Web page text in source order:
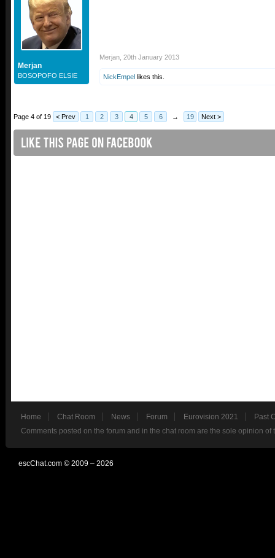
Merjan
BOSOPOFO ELSIE
Merjan 20th January 2013
NickEmpel likes this.
Page 4 of 19 < Prev 1 2 3 4 5 6 → 19 Next >
Home Chat Room News Forum Eurovision 2021
Past
Comments posted on the forum and in the chat room are the sole opinion
escChat.com © 2009 – 2026